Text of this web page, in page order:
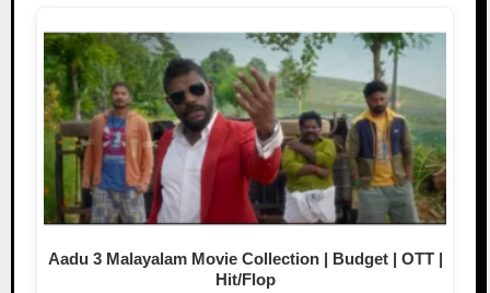
Aadu 3 Malayalam Movie Collection | Budget | OTT |
Hit/Flop